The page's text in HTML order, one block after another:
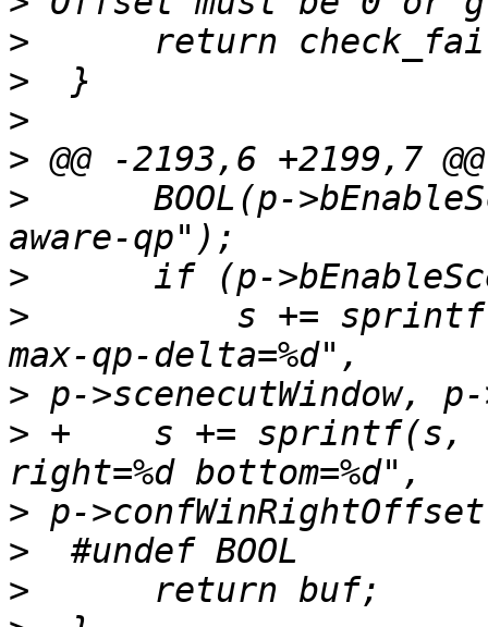
>
>
>
>
>
BOOL(p-
>
>
s +=
>
> +    s += sprintf(s,
>
>
>